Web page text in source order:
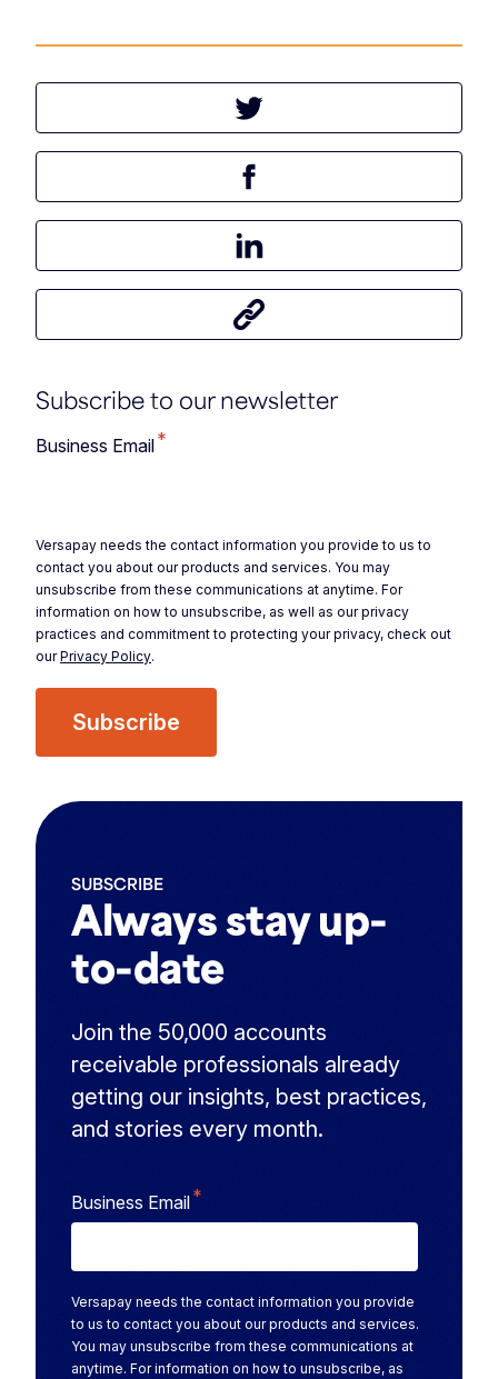
Tweet this article
Share this article on Facebook
Share this article on LinkedIn
Share this article
Subscribe to our newsletter
Business Email*
Versapay needs the contact information you provide to us to
contact you about our products and services. You may
unsubscribe from these communications at anytime. For
information on how to unsubscribe, as well as our privacy
practices and commitment to protecting your privacy, check out
ourPrivacy Policy.
Always stay up-
to-date
SUBSCRIBE
Join the 50,000 accounts
receivable professionals already
getting our insights, best practices,
and stories every month.
Business Email*
Versapay needs the contact information you provide
to us to contact you about our products and services.
You may unsubscribe from these communications at
anytime. For information on how to unsubscribe, as